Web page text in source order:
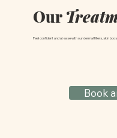
Our
Feel confident and at ease with our dermal fillers, skin
Book